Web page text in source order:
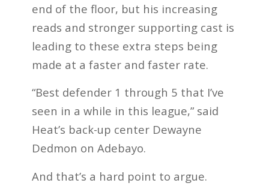
end of the floor, but his increasing
reads and stronger supporting cast is
leading to these extra steps being
made at a faster and faster rate.
“Best defender 1 through 5 that I’ve
seen in a while in this league,” said
Heat’s back-up center Dewayne
Dedmon on Adebayo.
And that’s a hard point to argue.